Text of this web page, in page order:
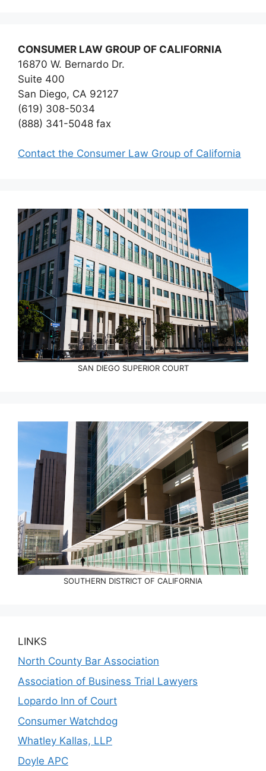
CONSUMER LAW GROUP OF CALIFORNIA
16870 W. Bernardo Dr.
Suite 400
San Diego, CA 92127
(619) 308-5034
(888) 341-5048 fax
Contact the Consumer Law Group of California
SAN DIEGO SUPERIOR COURT
SOUTHERN DISTRICT OF CALIFORNIA
LINKS
North County Bar Association
Association of Business Trial Lawyers
Lopardo Inn of Court
Consumer Watchdog
Whatley Kallas, LLP
Doyle APC